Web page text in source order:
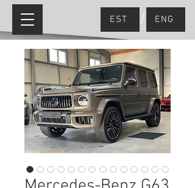
EST ENG
/